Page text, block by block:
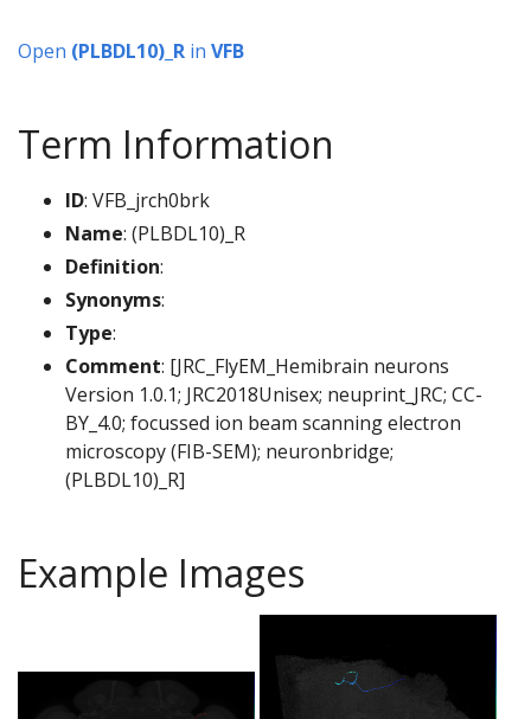
Open (PLBDL10)_R in VFB
Term Information
ID: VFB_jrch0brk
Name: (PLBDL10)_R
Definition:
Synonyms:
Type:
Comment: [JRC_FlyEM_Hemibrain neurons
Version 1.0.1; JRC2018Unisex; neuprint_JRC; CC-
BY_4.0; focussed ion beam scanning electron
microscopy (FIB-SEM); neuronbridge;
(PLBDL10)_R]
Example Images